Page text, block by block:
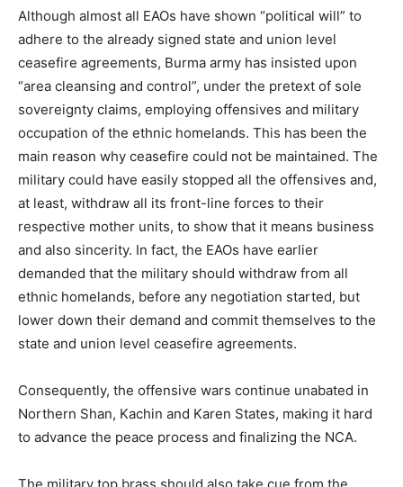
Although almost all EAOs have shown “political will” to
adhere to the already signed state and union level
ceasefire agreements, Burma army has insisted upon
“area cleansing and control”, under the pretext of sole
sovereignty claims, employing offensives and military
occupation of the ethnic homelands. This has been the
main reason why ceasefire could not be maintained. The
military could have easily stopped all the offensives and,
at least, withdraw all its front-line forces to their
respective mother units, to show that it means business
and also sincerity. In fact, the EAOs have earlier
demanded that the military should withdraw from all
ethnic homelands, before any negotiation started, but
lower down their demand and commit themselves to the
state and union level ceasefire agreements.
Consequently, the offensive wars continue unabated in
Northern Shan, Kachin and Karen States, making it hard
to advance the peace process and finalizing the NCA.